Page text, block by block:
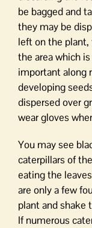
be bagged and
they may be
left on the
the area which
important along
developing
dispersed over
wear gloves
You may see
caterpillars of
eating the
are only a few
plant and shake
If numerous